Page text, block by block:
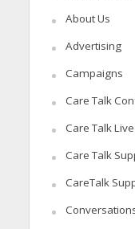
About Us
Advertising
Campaigns
Care Talk
Care Talk
Care Talk
CareTalk